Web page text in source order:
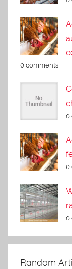
0 comments
0
0
0
Random